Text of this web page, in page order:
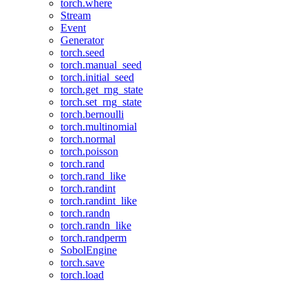
torch.where
Stream
Event
Generator
torch.seed
torch.manual_seed
torch.initial_seed
torch.get_rng_state
torch.set_rng_state
torch.bernoulli
torch.multinomial
torch.normal
torch.poisson
torch.rand
torch.rand_like
torch.randint
torch.randint_like
torch.randn
torch.randn_like
torch.randperm
SobolEngine
torch.save
torch.load